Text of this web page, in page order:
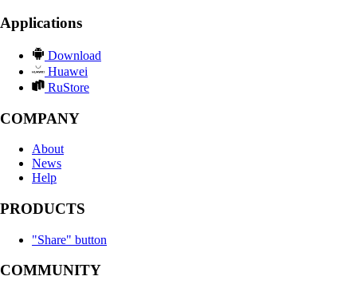
Applications
Download
Huawei
RuStore
COMPANY
About
News
Help
PRODUCTS
"Share" button
COMMUNITY